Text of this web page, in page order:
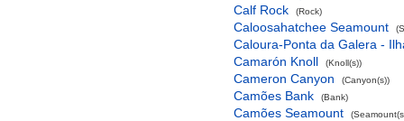
Calf Rock (Rock)
Caloosahatchee Seamount
Caloura-Ponta da Galera -
Camarón Knoll
(Knoll(s))
Cameron Canyon (Canyon(s))
Camões Bank (Bank)
Camões Seamount